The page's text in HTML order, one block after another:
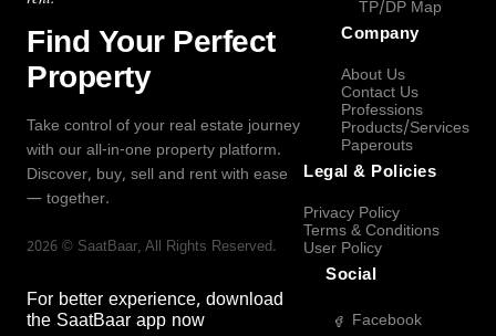
Find Your Perfect
Property
Take control of your real estate journey
with our all-in-one property platform.
Discover, buy, sell and rent with ease
— together.
2026 © SaatBaar, All Rights Reserved.
For better experience, download
the SaatBaar app now
TP/DP Map
Company
About Us
Contact Us
Professions
Products/Services
Paperouts
Legal & Policies
Privacy Policy
Terms & Conditions
User Policy
Social
Facebook